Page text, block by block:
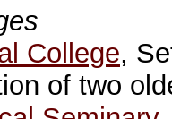
College,
of two